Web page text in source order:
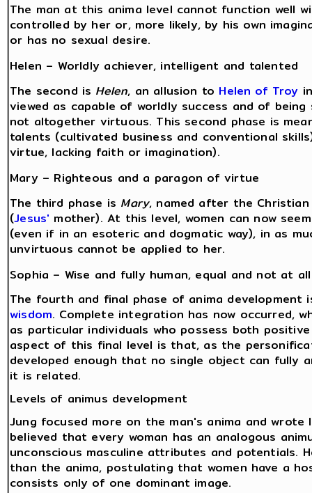
The man at this anima level cannot function well
controlled by her or, more likely, by his own
or has no sexual desire.
Helen – Worldly achiever, intelligent and talented
The second is Helen, an allusion to Helen of Troy
viewed as capable of worldly success and of
not altogether virtuous. This second phase is
talents (cultivated business and conventional
virtue, lacking faith or imagination).
Mary – Righteous and a paragon of virtue
The third phase is Mary, named after the
(Jesus' mother). At this level, women can now
(even if in an esoteric and dogmatic way), in as
unvirtuous cannot be applied to her.
Sophia – Wise and fully human, equal and not at
The fourth and final phase of anima development
wisdom. Complete integration has now occurred,
as particular individuals who possess both
aspect of this final level is that, as the
developed enough that no single object can fully
it is related.
Levels of animus development
Jung focused more on the man's anima and wrote
believed that every woman has an analogous
unconscious masculine attributes and potentials.
than the anima, postulating that women have a
consists only of one dominant image.